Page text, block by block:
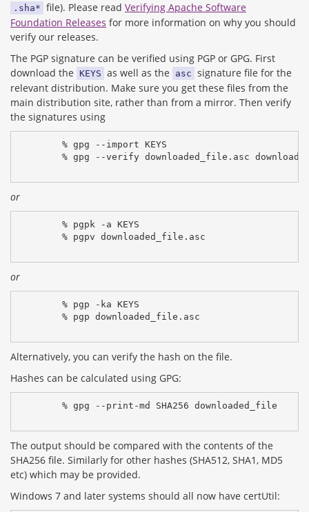
.sha* file). Please read Verifying Apache Software
Foundation Releases for more information on why you should
verify our releases.
The PGP signature can be verified using PGP or GPG. First
download the KEYS as well as the asc signature file for the
relevant distribution. Make sure you get these files from the
main distribution site, rather than from a mirror. Then verify
the signatures using
% gpg --import KEYS
% gpg --verify downloaded_file.asc
or
% pgpk -a KEYS
% pgpv downloaded_file.asc
or
% pgp -ka KEYS
% pgp downloaded_file.asc
Alternatively, you can verify the hash on the file.
Hashes can be calculated using GPG:
% gpg --print-md SHA256 downloaded_file
The output should be compared with the contents of the
SHA256 file. Similarly for other hashes (SHA512, SHA1, MD5
etc) which may be provided.
Windows 7 and later systems should all now have certUtil: